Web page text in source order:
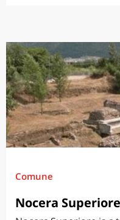
Comune
Nocera Superiore